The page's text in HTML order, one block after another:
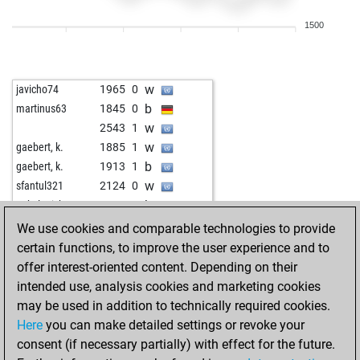
w
woistderballa 1977 w
woistderballa 1976 b
1956 w
woistderballa 1972 b
sfeppy 1951 w
papabil 2108 b
papabil 1998 1 w
ccm 2026 0 w
dr zeiss 2046 0 w
bouhadad2 2127 b
sio 10042023 1964 r b
pupkin2 1945 0 b
jmn2500 1979 1 w
realdealholyfld 1967 1 w
1500
javicho74 1965 0 w
martinus63 1845 0 b
2543 1 w
gaebert, k. 1885 1 w
gaebert, k. 1913 1 b
sfantul321 2124 0 w
onkel erich 1948 0 b
ambkeys2 1834 0 w
dbbm2 1846 0 b
1953 0 w
have a good time 1817 r w
have a good time 1806 0 b
have a good time 1830 1 w
have a good time 1820 0 b
We use cookies and comparable technologies to provide
certain functions, to improve the user experience and to
offer interest-oriented content. Depending on their
intended use, analysis cookies and marketing cookies
may be used in addition to technically required cookies.
Here you can make detailed settings or revoke your
consent (if necessary partially) with effect for the future.